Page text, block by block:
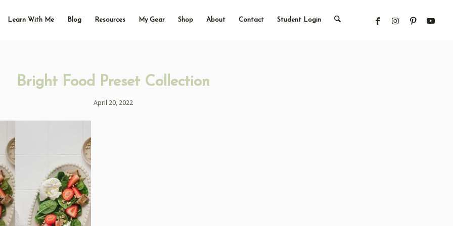
Learn With Me Blog Resources My Gear Shop About Contact Student Login
Bright Food Preset Collection
April 20, 2022